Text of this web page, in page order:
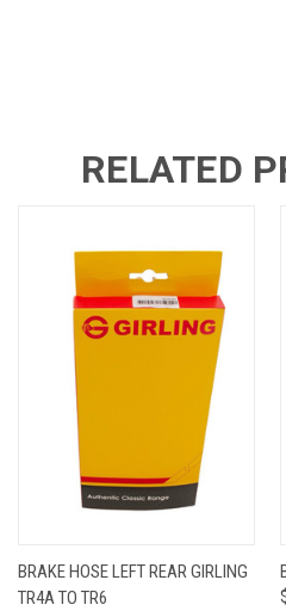
RELATED
BRAKE HOSE LEFT REAR GIRLING
TR4A TO TR6